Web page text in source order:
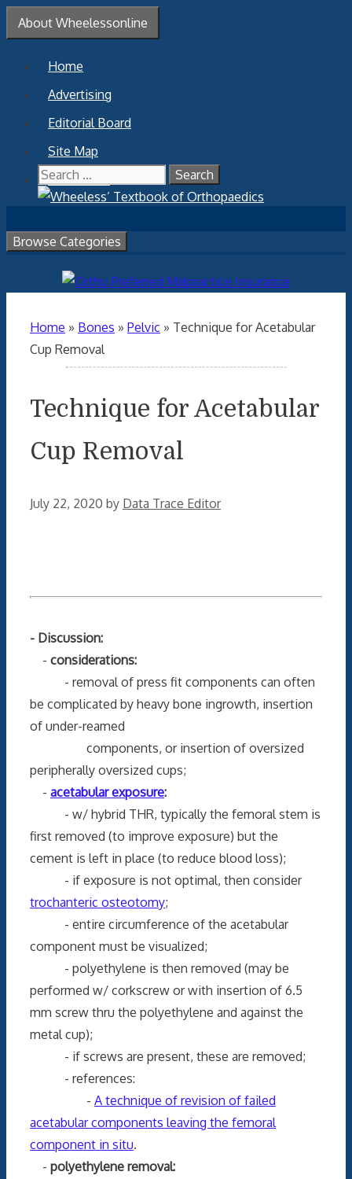
Skip
to
content
About Wheelessonline
Home
Advertising
Editorial Board
Site Map
Contact Us
Search
for:
Browse Categories
Home » Bones » Pelvic » Technique for Acetabular
Cup Removal
Technique for Acetabular
Cup Removal
July 22, 2020 by Data Trace Editor
- Discussion:
- considerations:
- removal of press fit components can often
be complicated by heavy bone ingrowth, insertion
of under-reamed
components, or insertion of oversized
peripherally oversized cups;
- acetabular exposure:
- w/ hybrid THR, typically the femoral stem is
first removed (to improve exposure) but the
cement is left in place (to reduce blood loss);
- if exposure is not optimal, then consider
trochanteric osteotomy;
- entire circumference of the acetabular
component must be visualized;
- polyethylene is then removed (may be
performed w/ corkscrew or with insertion of 6.5
mm screw thru the polyethylene and against the
metal cup);
- if screws are present, these are removed;
- references:
- A technique of revision of failed
acetabular components leaving the femoral
component in situ.
- polyethylene removal: